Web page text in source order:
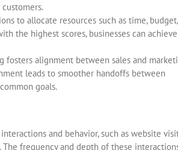
to allocate resources such as time,
the highest scores, businesses can achieve
fosters alignment between sales and
leads to smoother handoffs between
goals.
and behavior, such as website
frequency and depth of these